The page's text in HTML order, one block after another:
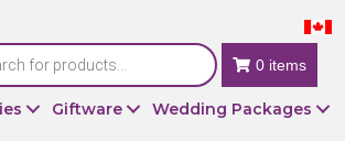
0 items
Giftware Wedding Packages